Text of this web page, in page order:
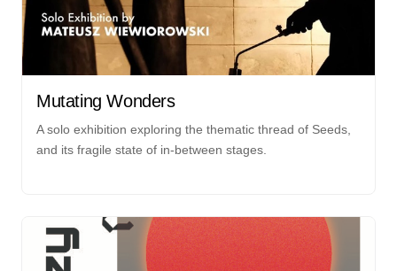
Mutating Wonders
A solo exhibition exploring the thematic thread of Seeds,
and its fragile state of in-between stages.